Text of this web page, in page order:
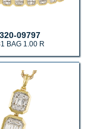
09797
BAG 1.00 R